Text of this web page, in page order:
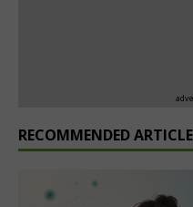
RECOMMENDED